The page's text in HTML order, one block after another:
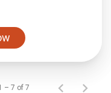
– 7 of 7